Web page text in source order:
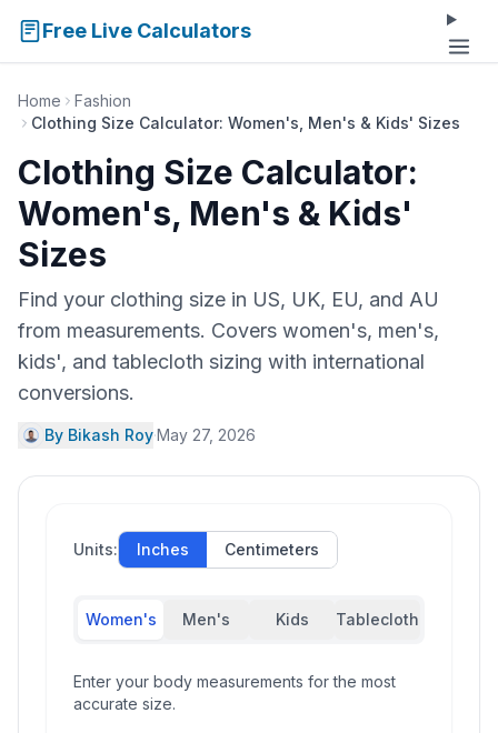
Free Live Calculators
Home
Fashion
Clothing Size Calculator: Women's, Men's & Kids' Sizes
Clothing Size Calculator:
Women's, Men's & Kids'
Sizes
Find your clothing size in US, UK, EU, and AU
from measurements. Covers women's, men's,
kids', and tablecloth sizing with international
conversions.
By Bikash Roy·May 27, 2026
Units: Inches Centimeters
Women's Men's Kids Tablecloth
Enter your body measurements for the most
accurate size.